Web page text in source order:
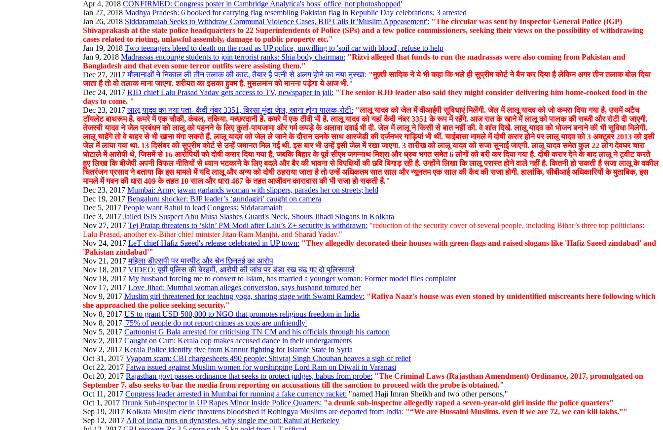
Apr 4, 2018 CONFIRMED: Congress poster in Cambridge Analytica's boss' office 'not photoshopped'
Jan 27, 2018 Madhya Pradesh: 6 booked for carrying flag resembling Pakistan flag in Republic Day celebrations; 3 arrested
Jan 26, 2018 Siddaramaiah Seeks to Withdraw Communal Violence Cases, BJP Calls It 'Muslim Appeasement': "The circular was sent by Inspector General Police (IGP)
Shivaprakash at the state police headquarters to 22 Superintendents of Police (SPs) and a few police commissioners, seeking their views on the possibility of withdrawing
cases related to rioting, unlawful assembly, damage to public property etc."
Jan 19, 2018 Two teenagers bleed to death on the road as UP police, unwilling to 'soil car with blood', refuse to help
Jan 9, 2018 Madrassas encourge students to join terrorist ranks: Shia body chairman: "Rizvi alleged that funds to run the madrassas were also coming from Pakistan and
Bangladesh and that even some terror outfits were assisting them."
Dec 27, 2017मौलानाओं ने निकाल ली तीन तलाक की काट, तैयार है पत्नी से अलग होने का नया नुस्खा: "मुफ़्ती सादिक ने ये भी कहा कि भले ही सुप्रीम कोर्ट ने बैन कर दिया है लेकिन अगर तीन तलाक बोल दिया
जाता है तो वो तलाक माना जाएगा. शरीयत का इसका हुक्म है. मुसलमान को मानना पड़ेगा ये आज भी."
Dec 24, 2017 RJD chief Lalu Prasad Yadav gets access to TV, newspaper in jail: "The senior RJD leader also said they might consider delivering him home-cooked food in the
days to come. "
Dec 23, 2017लालू यादव का नया पता- कैदी नंबर 3351, बिरसा मुंडा जेल, खाना होगा पालक-रोटी: "लालू यादव को जेल में वीआईपी सुविधाएं मिलेंगी. जेल में लालू यादव को जो कमरा दिया गया है, उसमें अटैच
टॉयलेट बाथरूम है. कमरे में एक चौकी, कंबल, तकिया, मच्छरदानी है. कमरे में एक टीवी भी है. लालू यादव को यहां कैदी नंबर 3351 के रूप में रहेंगे. आज रात के खाने में लालू को पालक की सब्जी और रोटी दी जाएगी.
तेजस्वी यादव ने जेल प्रबंधन को लालू को पहनने के लिए कुर्ता-पायजामा और गर्म कपड़े के अलावा दवाई भी दी. जेल में लालू ने किसी से बात नहीं की. वे शांत दिखे. लालू यादव को भोजन बनाने की भी सुविधा मिलेगी.
लालू चाहेंगे तो वे बाहर से भी खाना मंगा सकते हैं. लालू यादव को जेल ले जाने के दौरान उनके साथ आरजेडी की दर्जनभर गाड़ियां भी थीं. चाईबासा मामले में दोषी करार होने पर लालू यादव को 3 अक्टूबर 2013 को इसी
जेल में लाया गया था. 13 दिसंबर को सुप्रीम कोर्ट से उन्हें जमानत मिल गई थी. इस बार भी उन्हें इसी जेल में रखा जाएगा. 3 तारीख को लालू यादव को सजा सुनाई जाएगी. लालू यादव समेत कुल 22 लोग देवघर चारा
घोटाले में आरोपी थे, जिसमें से 16 आरोपियों को दोषी करार दिया गया है, जबकि बिहार के पूर्व सीएम जगन्नाथ मिश्रा और ध्रुव भगत समेत 6 लोगों को बरी कर दिया गया है. दोषी करार देने के बाद लालू ने ट्वीट करते
हुए लिखा कि बीजेपी अपनी विफल नीतियों से ध्यान भटकाने के लिए बदले और बैर की भावना से विपक्षियों की छवि बिगाड़ रही है. उन्होंने लिखा कि लालू परास्त होने वाले नहीं है. कितनी हो सकती है सजा लालू के वकील
चितरंजन प्रसाद ने बताया कि इस मामले में यदि लालू और अन्य को दोषी ठहराया जाता है तो उन्हें अधिकतम सात साल और न्यूनतम एक साल की कैद की सजा होगी. हालांकि, सीबीआई अधिकारियों के मुताबिक, इस
मामले में गबन की धारा 409 के तहत 10 साल और धारा 467 के तहत आजीवन कारावास की भी सजा हो सकती है."
Dec 23, 2017 Mumbai: Army jawan garlands woman with slippers, parades her on streets; held
Dec 19, 2017 Bengaluru shocker: BJP leader’s ‘gundagiri’ caught on camera
Dec 5, 2017 People want Rahul to lead Congress: Siddaramaiah
Dec 3, 2017 Jailed ISIS Suspect Abu Musa Slashes Guard's Neck, Shouts Jihadi Slogans in Kolkata
Nov 27, 2017 Tej Pratap threatens to ‘skin’ PM Modi after Lalu’s Z+ security is withdrawn: "reduction of the security cover of several people, including Bihar’s three top politicians:
Lalu Prasad, another ex-Bihar chief minister Jitan Ram Manjhi, and Sharad Yadav."
Nov 24, 2017 LeT chief Hafiz Saeed's release celebrated in UP town: "They allegedly decorated their houses with green flags and raised slogans like 'Hafiz Saeed zindabad' and
'Pakistan zindabad'"
Nov 21, 2017महिला डीएसपी पर मारपीट और चेन छिनतई का आरोप
Nov 18, 2017 VIDEO: यूपी पुलिस की बेरहमी, आरोपी की जांघ पर डंडा रख चढ़ गए दो पुलिसवाले
Nov 18, 2017 My husband forcing me to convert to Islam, has married a younger woman: Former model files complaint
Nov 17, 2017 Love Jihad: Mumbai woman alleges conversion, says husband tortured her
Nov 9, 2017 Muslim girl threatened for teaching yoga, sharing stage with Swami Ramdev: "Rafiya Naaz's house was even stoned by unidentified miscreants here following which
she approached the police seeking security."
Nov 8, 2017 US to grant USD 500,000 to NGO that promotes religious freedom in India
Nov 8, 2017 '75% of people do not report crimes as cops are unfriendly'
Nov 5, 2017 Cartoonist G Bala arrested for criticising TN CM and his officials through his cartoon
Nov 2, 2017 Caught on Cam: Kerala cop makes accused dance in their undergarments
Nov 2, 2017 Kerala Police identify five from Kannur fighting for Islamic State in Syria
Oct 31, 2017 Vyapam scam: CBI chargesheets 490 people; Shivraj Singh Chouhan heaves a sigh of relief
Oct 22, 2017 Fatwa issued against Muslim women for worshipping Lord Ram on Diwali in Varanasi
Oct 20, 2017 Rajasthan govt passes ordinance that seeks to protect judges, babus from probe: "The Criminal Laws (Rajasthan Amendment) Ordinance, 2017, promulgated on
September 7, also seeks to bar the media from reporting on accusations till the sanction to proceed with the probe is obtained."
Oct 11, 2017 Congress leader arrested in Mumbai for running a fake currency racket: "named Haji Imran Sheikh and two other persons,"
Oct 1, 2017 Drunk Sub-inspector in UP Rapes Minor Inside Police Quarters: "a drunk sub-inspector allegedly raped a seven-year-old girl inside the police quarters"
Sep 19, 2017 Kolkata Muslim cleric threatens bloodshed if Rohingya Muslims are deported from India: "“We are Hussaini Muslims. even if we are 72, we can kill lakhs.”"
Sep 12, 2017 All of India runs on dynasties, why single me out: Rahul at Berkeley